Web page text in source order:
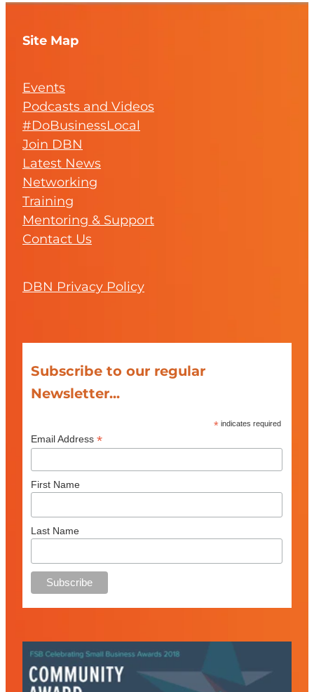
Site Map
Events
Podcasts and Videos
#DoBusinessLocal
Join DBN
Latest News
Networking
Training
Mentoring & Support
Contact Us
DBN Privacy Policy
Subscribe to our regular
Newsletter...
* indicates required
Email Address *
First Name
Last Name